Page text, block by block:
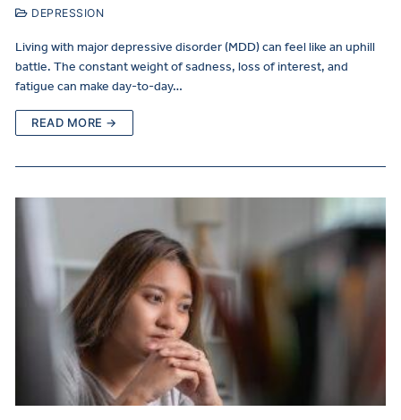
DEPRESSION
Living with major depressive disorder (MDD) can feel like an uphill
battle. The constant weight of sadness, loss of interest, and
fatigue can make day-to-day…
READ MORE →